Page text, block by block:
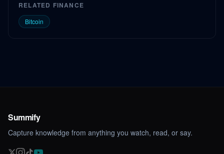
RELATED FINANCE
Bitcoin
Summify
Capture knowledge from anything you watch, read, or say.